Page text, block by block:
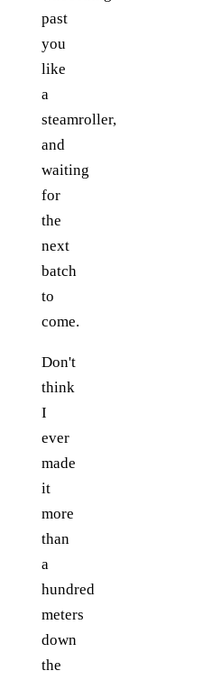
past
you
like
a
steamroller,
and
waiting
for
the
next
batch
to
come.
Don't
think
I
ever
made
it
more
than
a
hundred
meters
down
the